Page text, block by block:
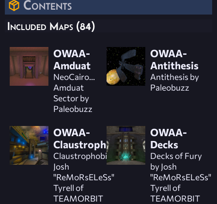
Contents
Included Maps (84)
OWAA-
Amduat
NeoCairo...
Amduat
Sector by
Paleobuzz
OWAA-
Antithesis
Antithesis by
Paleobuzz
OWAA-
Claustrophobic
Claustrophobic by
Josh
"ReMoRsELeSs"
Tyrell of
TEAMORBIT
OWAA-
Decks
Decks of Fury
by Josh
"ReMoRsELeSs"
Tyrell of
TEAMORBIT